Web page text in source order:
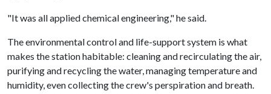
"It was all applied chemical engineering," he said.
The environmental control and life-support system is what
makes the station habitable: cleaning and recirculating the air,
purifying and recycling the water, managing temperature and
humidity, even collecting the crew's perspiration and breath.